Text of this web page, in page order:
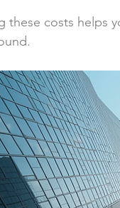
these costs helps